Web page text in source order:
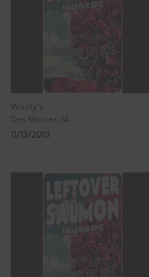
Wooly's
Des Moines, IA
11/13/2013